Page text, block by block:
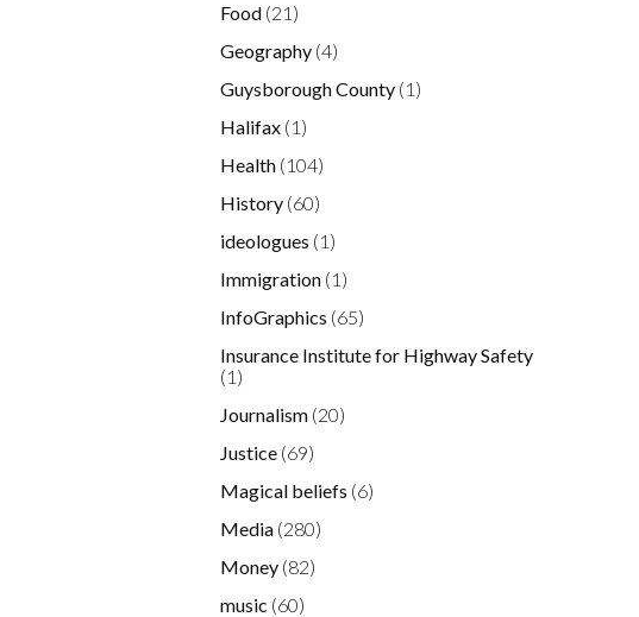
Food (21)
Geography (4)
Guysborough County (1)
Halifax (1)
Health (104)
History (60)
ideologues (1)
Immigration (1)
InfoGraphics (65)
Insurance Institute for Highway Safety
(1)
Journalism (20)
Justice (69)
Magical beliefs (6)
Media (280)
Money (82)
music (60)